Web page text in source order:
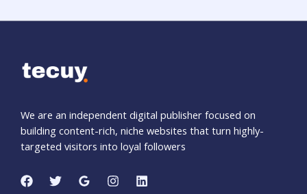
We are an independent digital publisher focused on
building content-rich, niche websites that turn highly-
targeted visitors into loyal followers